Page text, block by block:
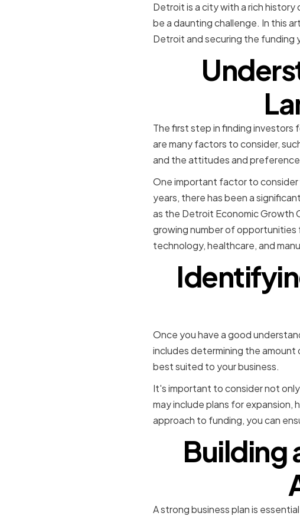
Detroit is a city with a rich
be a daunting challenge. In this
Detroit and securing the funding
The first step in finding investors
are many factors to consider,
and the attitudes and
One important factor to
years, there has been a
as the Detroit Economic Growth
growing number of opportunities
technology, healthcare, and
Once you have a good
includes determining the
best suited to your business.
It's important to consider not
may include plans for
approach to funding, you can
Building
A strong business plan is